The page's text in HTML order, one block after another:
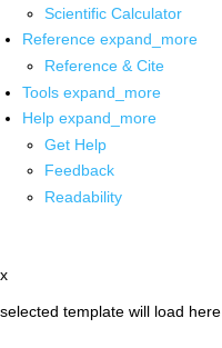
Scientific Calculator
Reference expand_more
Reference & Cite
Tools expand_more
Help expand_more
Get Help
Feedback
Readability
x
selected template will load here